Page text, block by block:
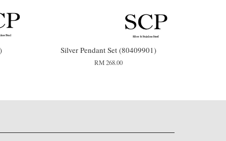
Silver Pendant Set (80409901)
RM 268.00